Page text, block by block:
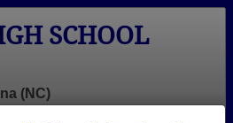
SCHOOL
(NC)